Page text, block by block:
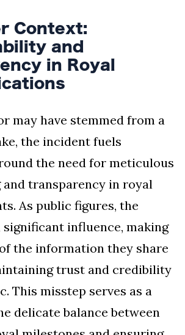
Context:
and
in Royal
may have stemmed from a
the incident fuels
the need for meticulous
transparency in royal
As public figures, the
influence, making
the information they share
trust and credibility
This misstep serves as a
delicate balance between